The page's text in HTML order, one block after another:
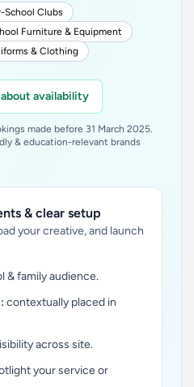
School Clubs
Furniture & Equipment
& Clothing
availability
made before 31 March 2025.
& education-relevant brands
& clear setup
your creative, and launch
& family audience.
contextually placed in
across site.
your service or